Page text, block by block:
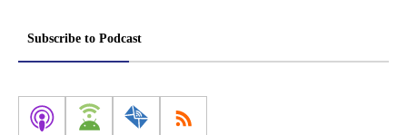
Subscribe to Podcast